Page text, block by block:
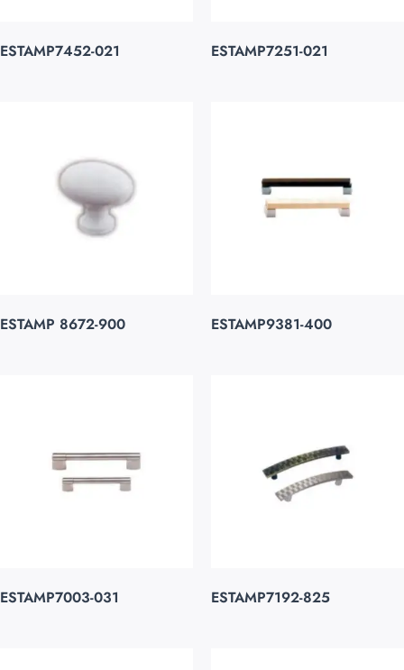
ESTAMP7452-021 ESTAMP7251-021
ESTAMP 8672-900 ESTAMP9381-400
ESTAMP7003-031 ESTAMP7192-825